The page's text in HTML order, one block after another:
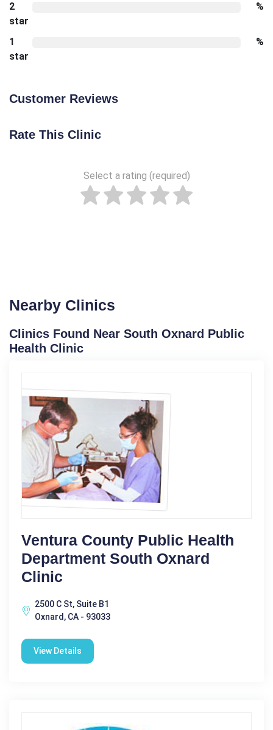
2
star
%
1
star
%
Customer Reviews
Rate This Clinic
Select a rating (required)
Nearby Clinics
Clinics Found Near South Oxnard Public
Health Clinic
Ventura County Public Health
Department South Oxnard
Clinic
2500 C St, Suite B1
Oxnard, CA - 93033
View Details